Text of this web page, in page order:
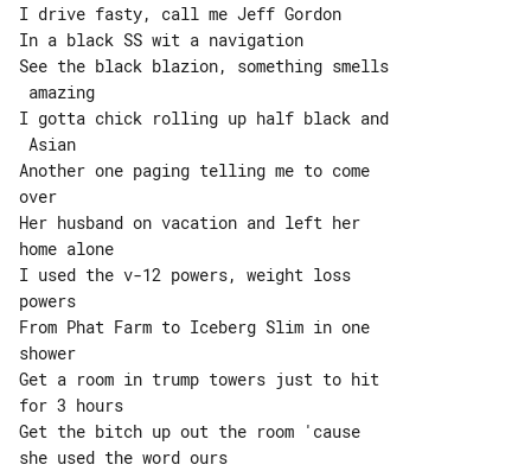
I drive fasty, call me Jeff Gordon
In a black SS wit a navigation
See the black blazion, something smells
I gotta chick rolling up half black and
Another one paging telling me to come
over
Her husband on vacation and left her
home alone
I used the v-12 powers, weight loss
powers
From Phat Farm to Iceberg Slim in one
shower
Get a room in trump towers just to hit
for 3 hours
Get the bitch up out the room 'cause
she used the word ours